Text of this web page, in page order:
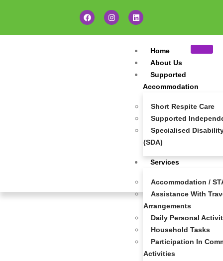
Home
About Us
Supported
Accommodation
Short Respite Care
Supported
Specialised
(SDA)
Services
Accommodation /
Assistance With
Arrangements
Daily Personal
Household Tasks
Participation In
Activities
Careers At Super Community Care
, we’re more than just a
service provider — we’re a compassionate and driven
team that values inclusion, respect, and individuality. If
you’re passionate about making a real difference in the